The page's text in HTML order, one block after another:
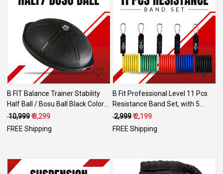
Loading...
B FIT Balance Trainer Stability
Half Ball / Bosu Ball Black Color
with Pump size 65 Cm.
₹ 10,999₹ 8,299
FREE Shipping
Loading...
B Fit Professional Level 11 Pcs
Resistance Band Set, with 5
Bands, 1 Anchor, 2 Handles, 2
Ankle Straps and one Smart
Carry Bag- Workouts for Heavy
₹ 2,999₹ 2,199
FREE Shipping